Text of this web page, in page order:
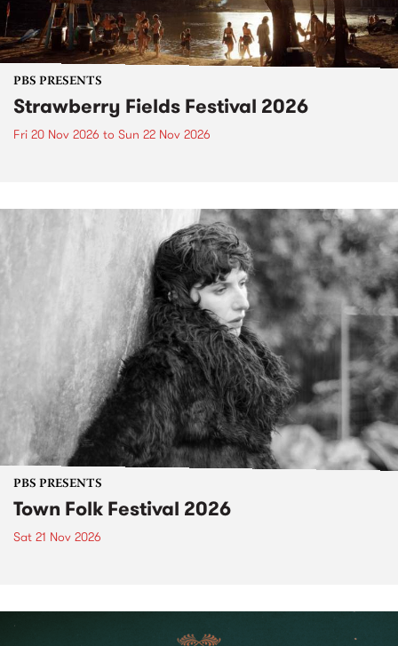
PBS PRESENTS
Strawberry Fields Festival 2026
Fri 20 Nov 2026 to Sun 22 Nov 2026
PBS PRESENTS
Town Folk Festival 2026
Sat 21 Nov 2026